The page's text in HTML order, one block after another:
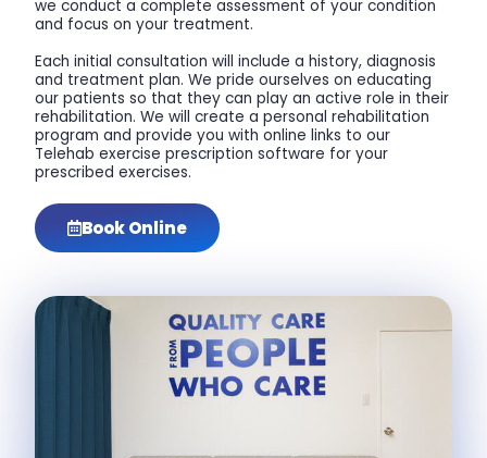
we conduct a complete assessment of your condition
and focus on your treatment.
Each initial consultation will include a history, diagnosis
and treatment plan. We pride ourselves on educating
our patients so that they can play an active role in their
rehabilitation. We will create a personal rehabilitation
program and provide you with online links to our
Telehab exercise prescription software for your
prescribed exercises.
Book Online